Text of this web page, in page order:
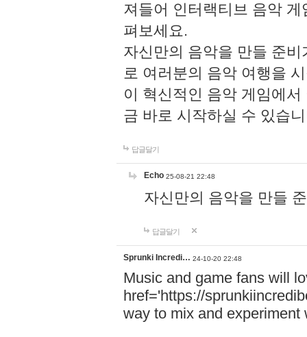
져들어 인터랙티브 음악
펴보세요.
자신만의 음악을 만들 준
로 여러분의 음악 여행을
이 혁신적인 음악 게임에
금 바로 시작하실 수 있습
답글달기
Echo 25-08-21 22:48
자신만의 음악을 만들
답글달기
Sprunki Incredi… 24-10-20 22:48
Music and game fans will
href='https://
way to mix and experiment